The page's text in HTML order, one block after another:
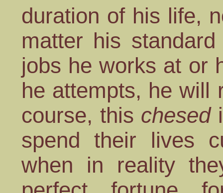
duration of his life,
matter his
jobs he works at or
he attempts, he will
course, this chesed
spend their lives
when in reality